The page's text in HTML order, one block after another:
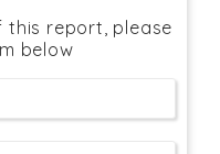
this report, please
below